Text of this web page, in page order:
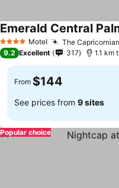
4 Stars Motel The
Emerald Central
9.2 Excellent 317 1.1 km
From $144
See prices from 9 sites
Popular choice